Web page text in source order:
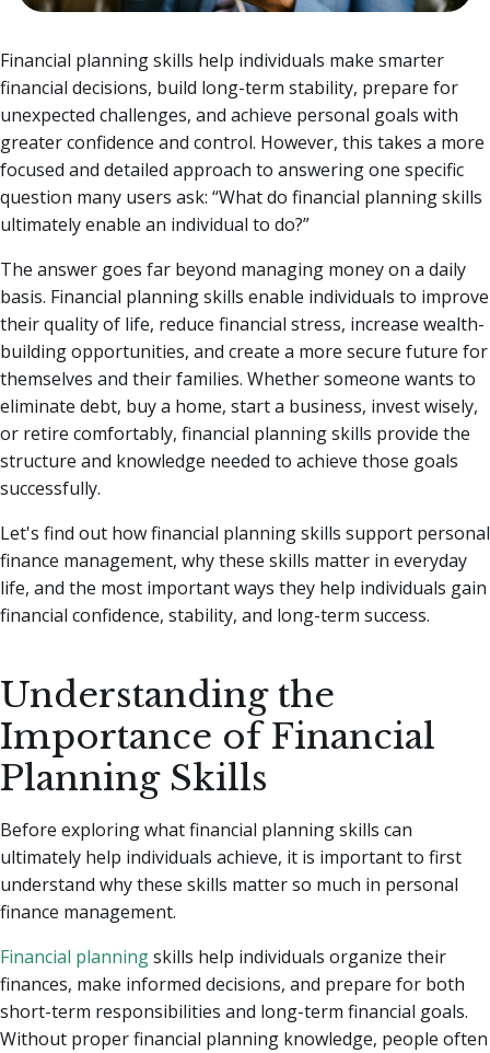
Financial planning skills help individuals make smarter
financial decisions, build long-term stability, prepare for
unexpected challenges, and achieve personal goals with
greater confidence and control. However, this takes a more
focused and detailed approach to answering one specific
question many users ask: “What do financial planning skills
ultimately enable an individual to do?”
The answer goes far beyond managing money on a daily
basis. Financial planning skills enable individuals to improve
their quality of life, reduce financial stress, increase wealth-
building opportunities, and create a more secure future for
themselves and their families. Whether someone wants to
eliminate debt, buy a home, start a business, invest wisely,
or retire comfortably, financial planning skills provide the
structure and knowledge needed to achieve those goals
successfully.
Let's find out how financial planning skills support personal
finance management, why these skills matter in everyday
life, and the most important ways they help individuals gain
financial confidence, stability, and long-term success.
Understanding the
Importance of Financial
Planning Skills
Before exploring what financial planning skills can
ultimately help individuals achieve, it is important to first
understand why these skills matter so much in personal
finance management.
Financial planningskills help individuals organize their
finances, make informed decisions, and prepare for both
short-term responsibilities and long-term financial goals.
Without proper financial planning knowledge, people often